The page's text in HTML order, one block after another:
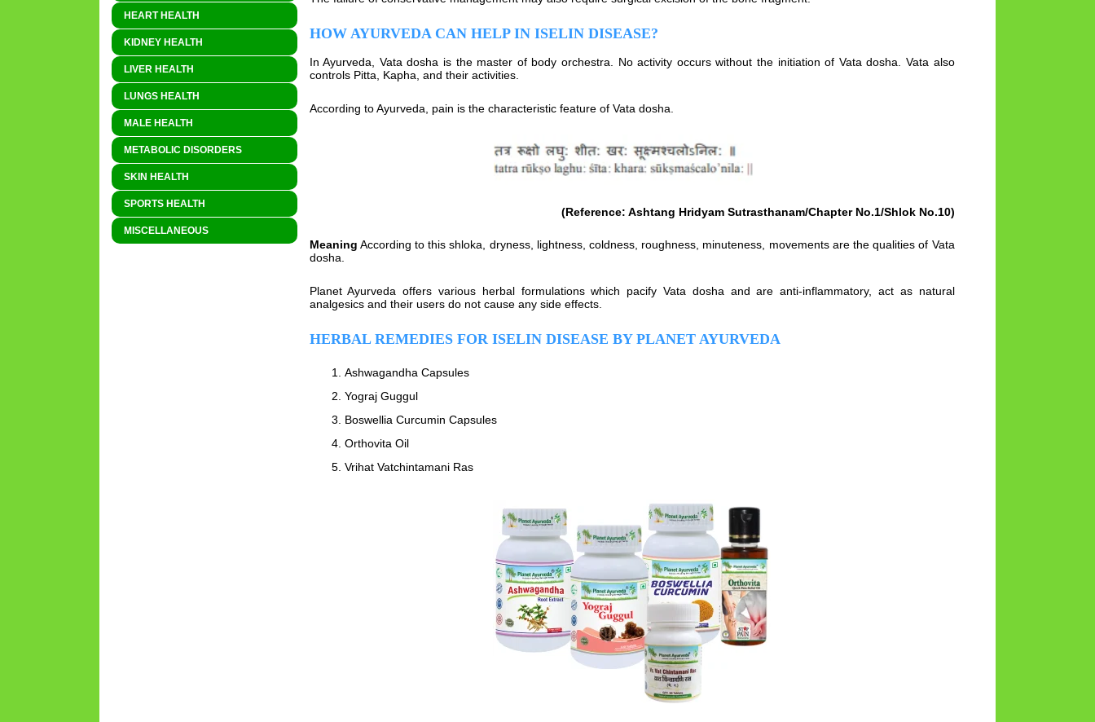
HEART HEALTH
KIDNEY HEALTH
LIVER HEALTH
LUNGS HEALTH
MALE HEALTH
METABOLIC DISORDERS
SKIN HEALTH
SPORTS HEALTH
MISCELLANEOUS
HOW AYURVEDA CAN HELP IN ISELIN DISEASE?
In Ayurveda, Vata dosha is the master of body orchestra. No activity occurs without the initiation of Vata dosha. Vata also
controls Pitta, Kapha, and their activities.
According to Ayurveda, pain is the characteristic feature of Vata dosha.
(Reference: Ashtang Hridyam Sutrasthanam/Chapter No.1/Shlok No.10)
Meaning According to this shloka, dryness, lightness, coldness, roughness, minuteness, movements are the qualities of Vata
dosha.
Planet Ayurveda offers various herbal formulations which pacify Vata dosha and are anti-inflammatory, act as natural
analgesics and their users do not cause any side effects.
HERBAL REMEDIES FOR ISELIN DISEASE BY PLANET AYURVEDA
Ashwagandha Capsules
Yograj Guggul
Boswellia Curcumin Capsules
Orthovita Oil
Vrihat Vatchintamani Ras